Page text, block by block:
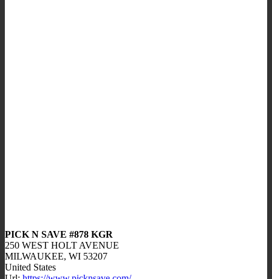
PICK N SAVE #878 KGR
250 WEST HOLT AVENUE
MILWAUKEE, WI 53207
United States